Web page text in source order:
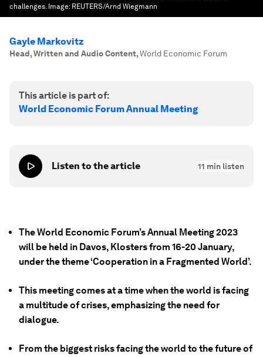
challenges. Image: REUTERS/Arnd Wiegmann
Gayle Markovitz
Head, Written and Audio Content,World Economic Forum
This article is part of:
World Economic Forum Annual Meeting
Listen to the article 11 min listen
The World Economic Forum’s Annual Meeting 2023
will be held in Davos, Klosters from 16-20 January,
under the theme ‘Cooperation in a Fragmented World’.
This meeting comes at a time when the world is facing
a multitude of crises, emphasizing the need for
dialogue.
From the biggest risks facing the world to the future of